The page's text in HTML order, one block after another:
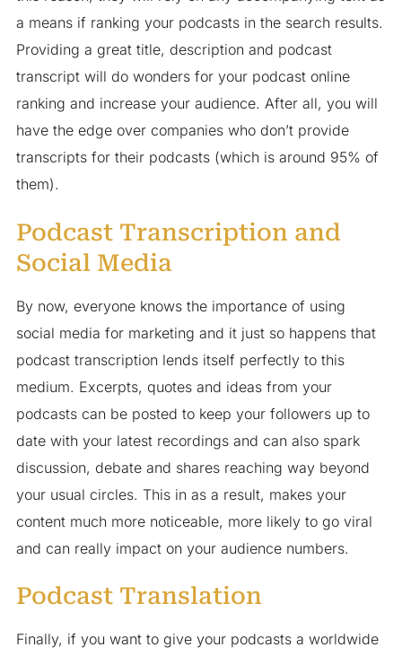
a means if ranking your podcasts in the search results.
Providing a great title, description and podcast
transcript will do wonders for your podcast online
ranking and increase your audience. After all, you will
have the edge over companies who don’t provide
transcripts for their podcasts (which is around 95% of
them).
Podcast Transcription and
Social Media
By now, everyone knows the importance of using
social media for marketing and it just so happens that
podcast transcription lends itself perfectly to this
medium. Excerpts, quotes and ideas from your
podcasts can be posted to keep your followers up to
date with your latest recordings and can also spark
discussion, debate and shares reaching way beyond
your usual circles. This in as a result, makes your
content much more noticeable, more likely to go viral
and can really impact on your audience numbers.
Podcast Translation
Finally, if you want to give your podcasts a worldwide